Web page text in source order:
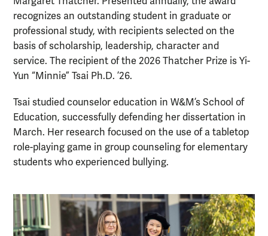
recognizes an outstanding student in graduate or
professional study, with recipients selected on the
basis of scholarship, leadership, character and
service. The recipient of the 2026 Thatcher Prize is Yi-
Yun “Minnie” Tsai Ph.D. ’26.
Tsai studied counselor education in W&M’s School of
Education, successfully defending her dissertation in
March. Her research focused on the use of a tabletop
role-playing game in group counseling for elementary
students who experienced bullying.